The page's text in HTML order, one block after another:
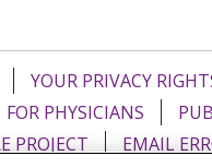
YOUR PRIVACY
FOR PHYSICIANS
PROJECT EMAIL